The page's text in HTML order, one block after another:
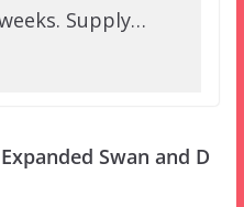
Supply…
Swan and D